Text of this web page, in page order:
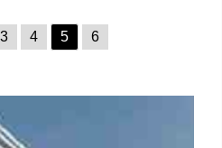
3 4 5 6